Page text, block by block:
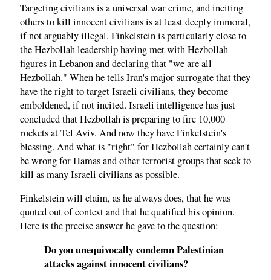
Targeting civilians is a universal war crime, and inciting
others to kill innocent civilians is at least deeply immoral,
if not arguably illegal. Finkelstein is particularly close to
the Hezbollah leadership having met with Hezbollah
figures in Lebanon and declaring that "we are all
Hezbollah." When he tells Iran's major surrogate that they
have the right to target Israeli civilians, they become
emboldened, if not incited. Israeli intelligence has just
concluded that Hezbollah is preparing to fire 10,000
rockets at Tel Aviv. And now they have Finkelstein's
blessing. And what is "right" for Hezbollah certainly can't
be wrong for Hamas and other terrorist groups that seek to
kill as many Israeli civilians as possible.
Finkelstein will claim, as he always does, that he was
quoted out of context and that he qualified his opinion.
Here is the precise answer he gave to the question:
Do you unequivocally condemn Palestinian
attacks against innocent civilians?